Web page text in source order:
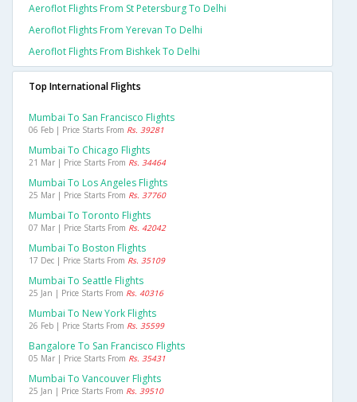
Aeroflot Flights From St Petersburg To Delhi
Aeroflot Flights From Yerevan To Delhi
Aeroflot Flights From Bishkek To Delhi
Top International Flights
Mumbai To San Francisco Flights
06 Feb | Price Starts From Rs. 39281
Mumbai To Chicago Flights
21 Mar | Price Starts From Rs. 34464
Mumbai To Los Angeles Flights
25 Mar | Price Starts From Rs. 37760
Mumbai To Toronto Flights
07 Mar | Price Starts From Rs. 42042
Mumbai To Boston Flights
17 Dec | Price Starts From Rs. 35109
Mumbai To Seattle Flights
25 Jan | Price Starts From Rs. 40316
Mumbai To New York Flights
26 Feb | Price Starts From Rs. 35599
Bangalore To San Francisco Flights
05 Mar | Price Starts From Rs. 35431
Mumbai To Vancouver Flights
25 Jan | Price Starts From Rs. 39510